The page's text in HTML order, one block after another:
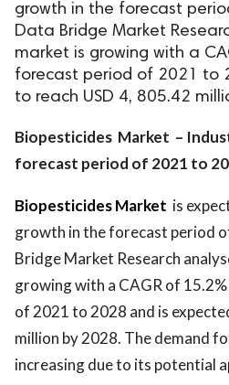
growth in the forecast
Data Bridge Market
market is growing with a
forecast period of 2021 to
to reach USD 4, 805.42
Biopesticides Market –
forecast period of 2021 to
Biopesticides Market is
growth in the forecast period
Bridge Market Research
growing with a CAGR of
of 2021 to 2028 and is
million by 2028. The demand
increasing due to its potential